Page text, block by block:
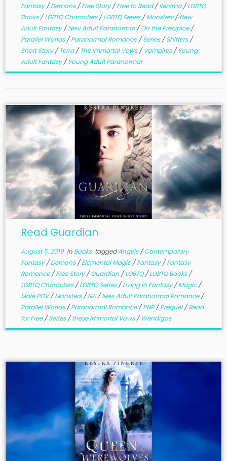
Fantasy/Demons/Free Story/Free to Read/Ilenima/LGBTQ
Books/LGBTQ Characters/LGBTQ Series/Monsters/New
Adult Fantasy/New Adult Paranormal/On the Precipice/
Parallel Worlds/Paranormal Romance/Series/Shifters/
Short Story/Terra/The Immortal Vows/Vampires/Young
Adult Fantasy/Young Adult Paranormal
Read Guardian
August 5, 2019in Books taggedAngels/Contemporary
Fantasy/Demons/Elemental Magic/Fantasy/Fantasy
Romance/Free Story/Guardian /LGBTQ/LGBTQ Books/
LGBTQ Characters/LGBTQ Series/Living in Fantasy/Magic/
Male POV/Monsters/NA /New Adult Paranormal Romance/
Parallel Worlds/Paranormal Romance/PNR/Prequel/Read
for Free/Series/these Immortal Vows/Wendigos